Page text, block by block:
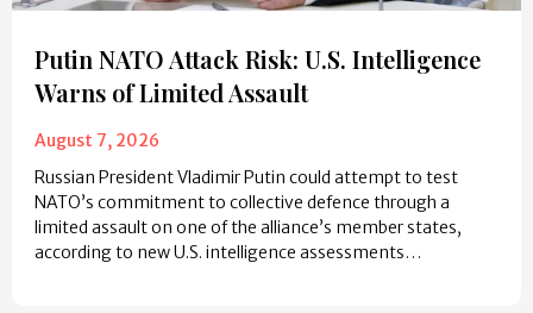
Putin NATO Attack Risk: U.S. Intelligence
Warns of Limited Assault
August 7, 2026
Russian President Vladimir Putin could attempt to test
NATO’s commitment to collective defence through a
limited assault on one of the alliance’s member states,
according to new U.S. intelligence assessments…